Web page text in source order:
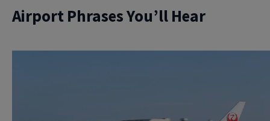
Airport Phrases You’ll Hear